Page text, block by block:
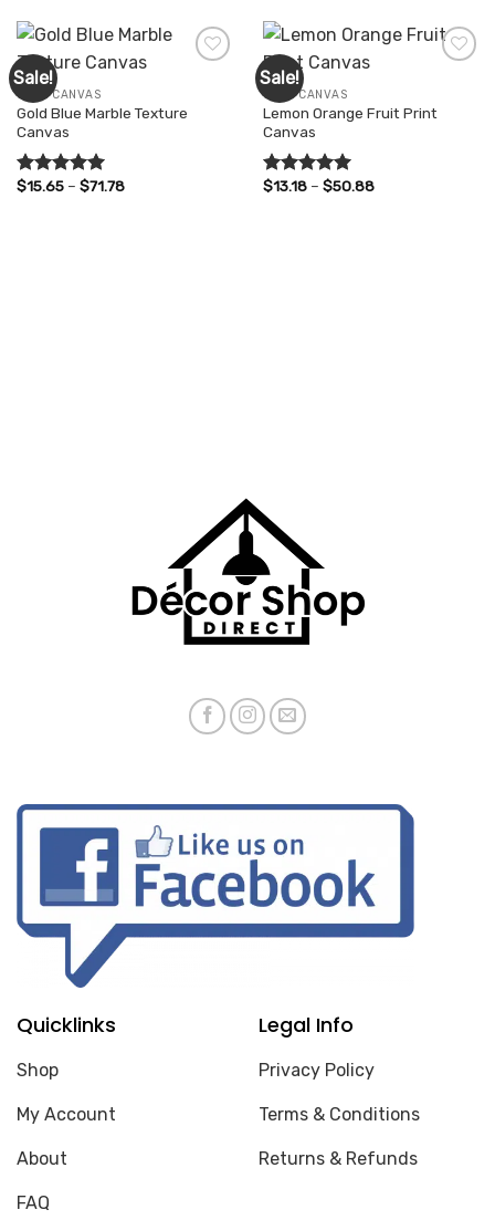
Sale!
Add to
WALL CANVAS
Gold Blue Marble Texture
Canvas
Rated 5.00
$15.65 – $71.78Price
Sale!
Add to
WALL CANVAS
Lemon Orange Fruit Print
Canvas
Rated5.00
$13.18 – $50.88Price
Quicklinks
Shop
My Account
About
FAQ
Legal Info
Privacy Policy
Terms & Conditions
Returns & Refunds